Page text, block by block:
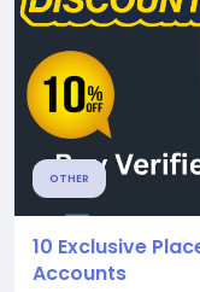
OTHER
10 Exclusive
Accounts